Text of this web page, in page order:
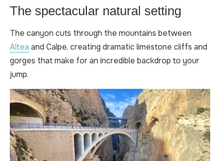
The spectacular natural setting
The canyon cuts through the mountains between
Altea and Calpe, creating dramatic limestone cliffs and
gorges that make for an incredible backdrop to your
jump.